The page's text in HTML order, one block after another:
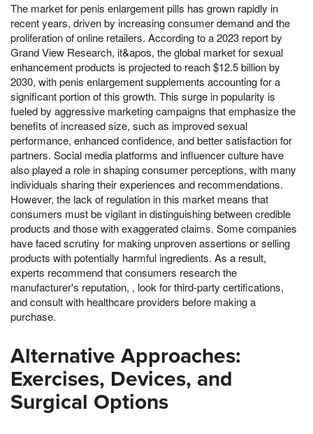
The market for penis enlargement pills has grown rapidly in
recent years, driven by increasing consumer demand and the
proliferation of online retailers. According to a 2023 report by
Grand View Research, it&apos, the global market for sexual
enhancement products is projected to reach $12.5 billion by
2030, with penis enlargement supplements accounting for a
significant portion of this growth. This surge in popularity is
fueled by aggressive marketing campaigns that emphasize the
benefits of increased size, such as improved sexual
performance, enhanced confidence, and better satisfaction for
partners. Social media platforms and influencer culture have
also played a role in shaping consumer perceptions, with many
individuals sharing their experiences and recommendations.
However, the lack of regulation in this market means that
consumers must be vigilant in distinguishing between credible
products and those with exaggerated claims. Some companies
have faced scrutiny for making unproven assertions or selling
products with potentially harmful ingredients. As a result,
experts recommend that consumers research the
manufacturer's reputation, , look for third-party certifications,
and consult with healthcare providers before making a
purchase.
Alternative Approaches:
Exercises, Devices, and
Surgical Options